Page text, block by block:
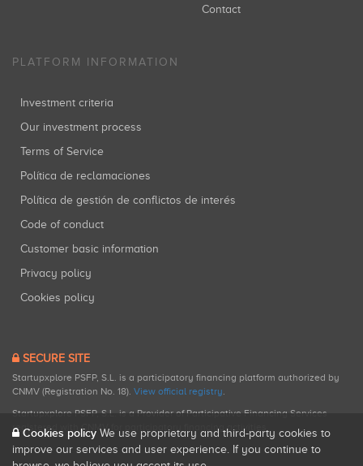
Contact
PLATFORM INFORMATION
Investment criteria
Our investment process
Terms of Service
Política de reclamaciones
Política de gestión de conflictos de interés
Code of conduct
Customer basic information
Privacy policy
Cookies policy
SECURE SITE
Startupxplore PSFP, S.L. is a participatory financing platform authorized by
CNMV (Registration No. 18). View official registry.
Startupxplore PSFP, S.L. is a Provider of Participative Financing Services
registered with CNMV for participatory financing activities.
Cookies policy We use proprietary and third-party cookies to
improve our services and user experience. If you continue to